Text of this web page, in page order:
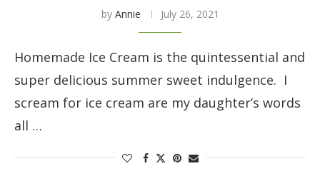
by Annie July 26, 2021
Homemade Ice Cream is the quintessential and
super delicious summer sweet indulgence. I
scream for ice cream are my daughter’s words
all …